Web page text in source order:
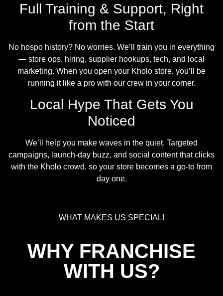
Full Training & Support, Right
from the Start
No hospo history? No worries. We’ll train you in everything
— store ops, hiring, supplier hookups, tech, and local
marketing. When you open your Kholo store, you’ll be
running it like a pro with our crew in your corner.
Local Hype That Gets You
Noticed
We’ll help you make waves in the quiet. Targeted
campaigns, launch-day buzz, and social content that clicks
with the Kholo crowd, so your store becomes a go-to from
day one.
WHAT MAKES US SPECIAL!
WHY FRANCHISE
WITH US?